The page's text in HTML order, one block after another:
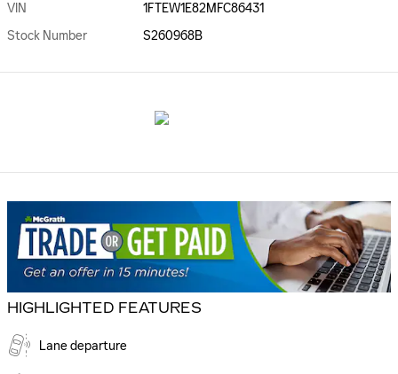
VIN
1FTEW1E82MFC86431
Stock Number
S260968B
HIGHLIGHTED FEATURES
Lane departure